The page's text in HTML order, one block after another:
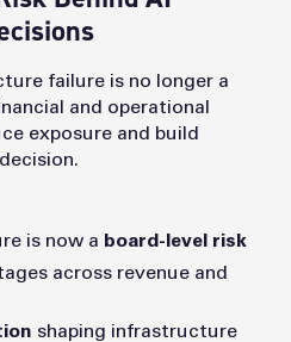
failure is no longer a
and operational
exposure and build
is now a board-level risk
across revenue and
shaping infrastructure